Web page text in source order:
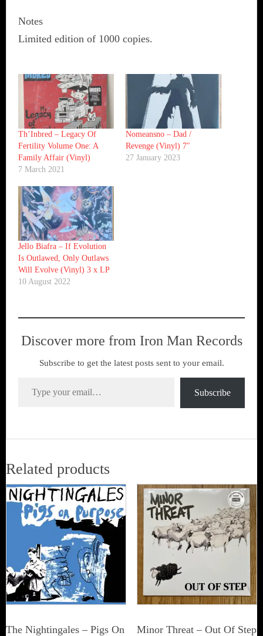
Notes
Limited edition of 1000 copies.
Th’Inbred ‎– Legacy Of
Fertility Volume One: A
Family Affair (Vinyl)
7 March 2021
Nomeansno ‎– Dad /
Revenge (Vinyl) 7″
27 January 2023
Jello Biafra ‎– If Evolution
Is Outlawed, Only Outlaws
Will Evolve (Vinyl) 3 x LP
10 August 2022
Discover more from Iron Man Records
Subscribe to get the latest posts sent to your email.
Subscribe
Related products
The Nightingales – Pigs On
Minor Threat ‎– Out Of Step